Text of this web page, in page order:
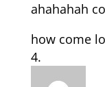
ahahahah
how come